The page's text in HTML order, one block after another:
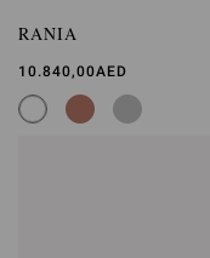
RANIA
10.840,00AED